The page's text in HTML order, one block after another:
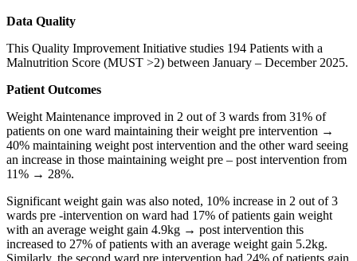
Data Quality
This Quality Improvement Initiative studies 194 Patients with a
Malnutrition Score (MUST >2) between January – December 2025.
Patient Outcomes
Weight Maintenance improved in 2 out of 3 wards from 31% of
patients on one ward maintaining their weight pre intervention →
40% maintaining weight post intervention and the other ward seeing
an increase in those maintaining weight pre – post intervention from
11% → 28%.
Significant weight gain was also noted, 10% increase in 2 out of 3
wards pre -intervention on ward had 17% of patients gain weight
with an average weight gain 4.9kg → post intervention this
increased to 27% of patients with an average weight gain 5.2kg.
Similarly, the second ward pre intervention had 24% of patients gain